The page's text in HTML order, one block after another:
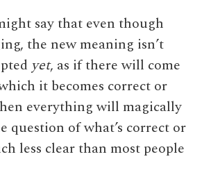
say that even though
the new meaning isn’t
yet, as if there will come
it becomes correct or
everything will magically
question of what’s correct or
less clear than most people